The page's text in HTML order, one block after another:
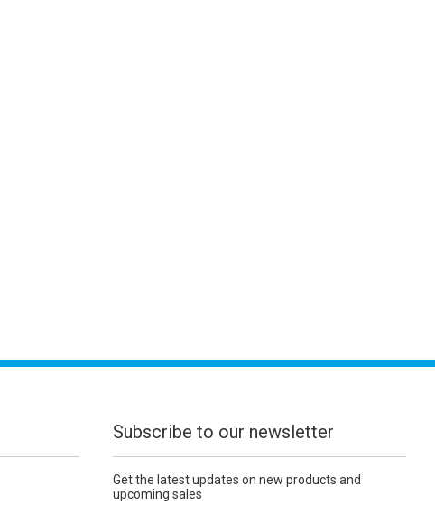
Subscribe to our newsletter
Get the latest updates on new products and
upcoming sales